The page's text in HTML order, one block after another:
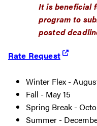
It is beneficial
program to
posted
Rate Request
Winter Flex -
Fall - May 15
Spring Break -
Summer -